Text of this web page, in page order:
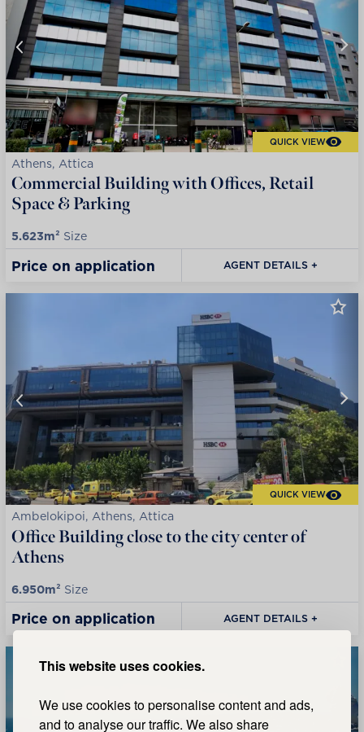
This website uses cookies.
We use cookies to personalise content and ads,
and to analyse our traffic. We also share
QUICK VIEW
Athens, Attica
Commercial Building with Offices, Retail
Space & Parking
5.623m² Size
Price on application AGENT DETAILS +
QUICK VIEW
Ambelokipoi, Athens, Attica
Office Building close to the city center of
Athens
6.950m² Size
Price on application AGENT DETAILS +